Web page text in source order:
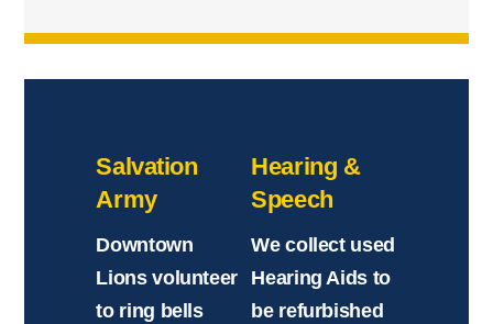
Salvation
Army
Downtown
Lions volunteer
to ring bells
Hearing &
Speech
We collect used
Hearing Aids to
be refurbished